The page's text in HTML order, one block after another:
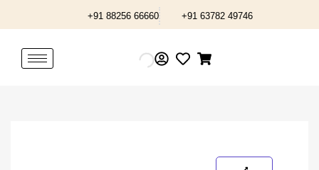
to
+91 88256 66660 +91 63782 49746